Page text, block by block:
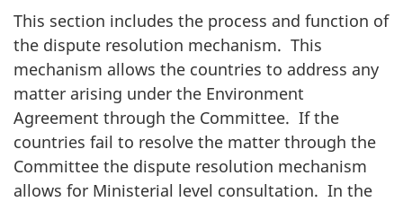
This section includes the process and function of
the dispute resolution mechanism. This
mechanism allows the countries to address any
matter arising under the Environment
Agreement through the Committee. If the
countries fail to resolve the matter through the
Committee the dispute resolution mechanism
allows for Ministerial level consultation. In the